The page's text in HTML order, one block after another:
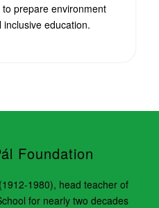
prepare environment
education.
Foundation
1980), head teacher of
for nearly two decades